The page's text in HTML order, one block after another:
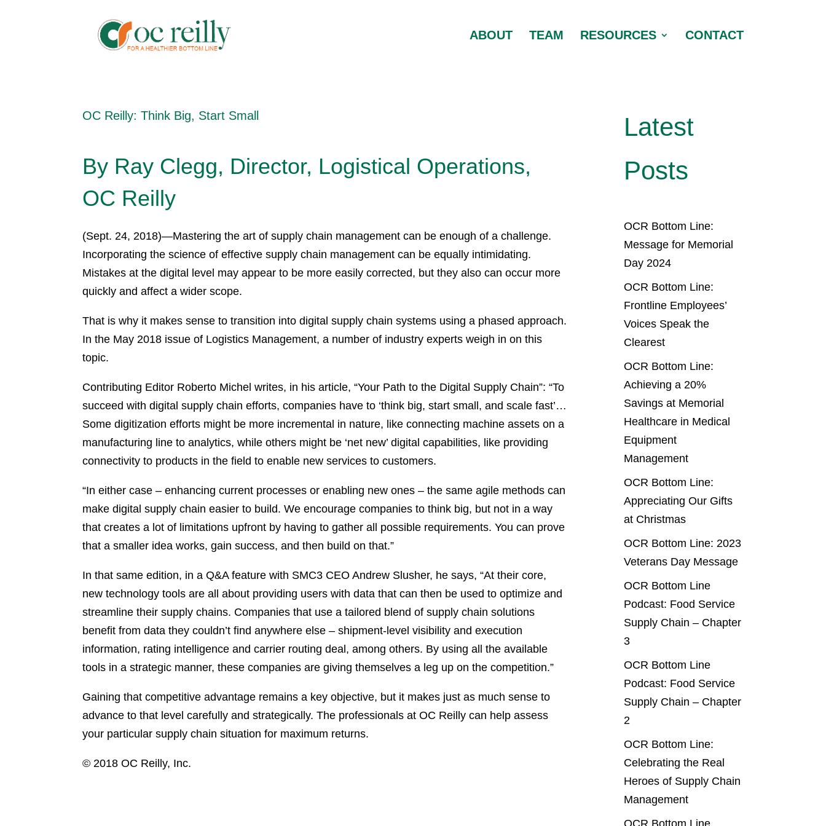
ABOUT TEAM RESOURCES CONTACT
OC Reilly: Think Big, Start Small
By Ray Clegg, Director, Logistical Operations,
OC Reilly
(Sept. 24, 2018)—Mastering the art of supply chain management can be enough of a challenge.
Incorporating the science of effective supply chain management can be equally intimidating.
Mistakes at the digital level may appear to be more easily corrected, but they also can occur more
quickly and affect a wider scope.
That is why it makes sense to transition into digital supply chain systems using a phased approach.
In the May 2018 issue of Logistics Management, a number of industry experts weigh in on this
topic.
Contributing Editor Roberto Michel writes, in his article, “Your Path to the Digital Supply Chain”: “To
succeed with digital supply chain efforts, companies have to ‘think big, start small, and scale fast’…
Some digitization efforts might be more incremental in nature, like connecting machine assets on a
manufacturing line to analytics, while others might be ‘net new’ digital capabilities, like providing
connectivity to products in the field to enable new services to customers.
“In either case – enhancing current processes or enabling new ones – the same agile methods can
make digital supply chain easier to build. We encourage companies to think big, but not in a way
that creates a lot of limitations upfront by having to gather all possible requirements. You can prove
that a smaller idea works, gain success, and then build on that.”
In that same edition, in a Q&A feature with SMC3 CEO Andrew Slusher, he says, “At their core,
new technology tools are all about providing users with data that can then be used to optimize and
streamline their supply chains. Companies that use a tailored blend of supply chain solutions
benefit from data they couldn’t find anywhere else – shipment-level visibility and execution
information, rating intelligence and carrier routing deal, among others. By using all the available
tools in a strategic manner, these companies are giving themselves a leg up on the competition.”
Gaining that competitive advantage remains a key objective, but it makes just as much sense to
advance to that level carefully and strategically. The professionals at OC Reilly can help assess
your particular supply chain situation for maximum returns.
© 2018 OC Reilly, Inc.
Latest
Posts
OCR Bottom Line:
Message for Memorial
Day 2024
OCR Bottom Line:
Frontline Employees’
Voices Speak the
Clearest
OCR Bottom Line:
Achieving a 20%
Savings at Memorial
Healthcare in Medical
Equipment
Management
OCR Bottom Line:
Appreciating Our Gifts
at Christmas
OCR Bottom Line: 2023
Veterans Day Message
OCR Bottom Line
Podcast: Food Service
Supply Chain – Chapter
3
OCR Bottom Line
Podcast: Food Service
Supply Chain – Chapter
2
OCR Bottom Line:
Celebrating the Real
Heroes of Supply Chain
Management
OCR Bottom Line